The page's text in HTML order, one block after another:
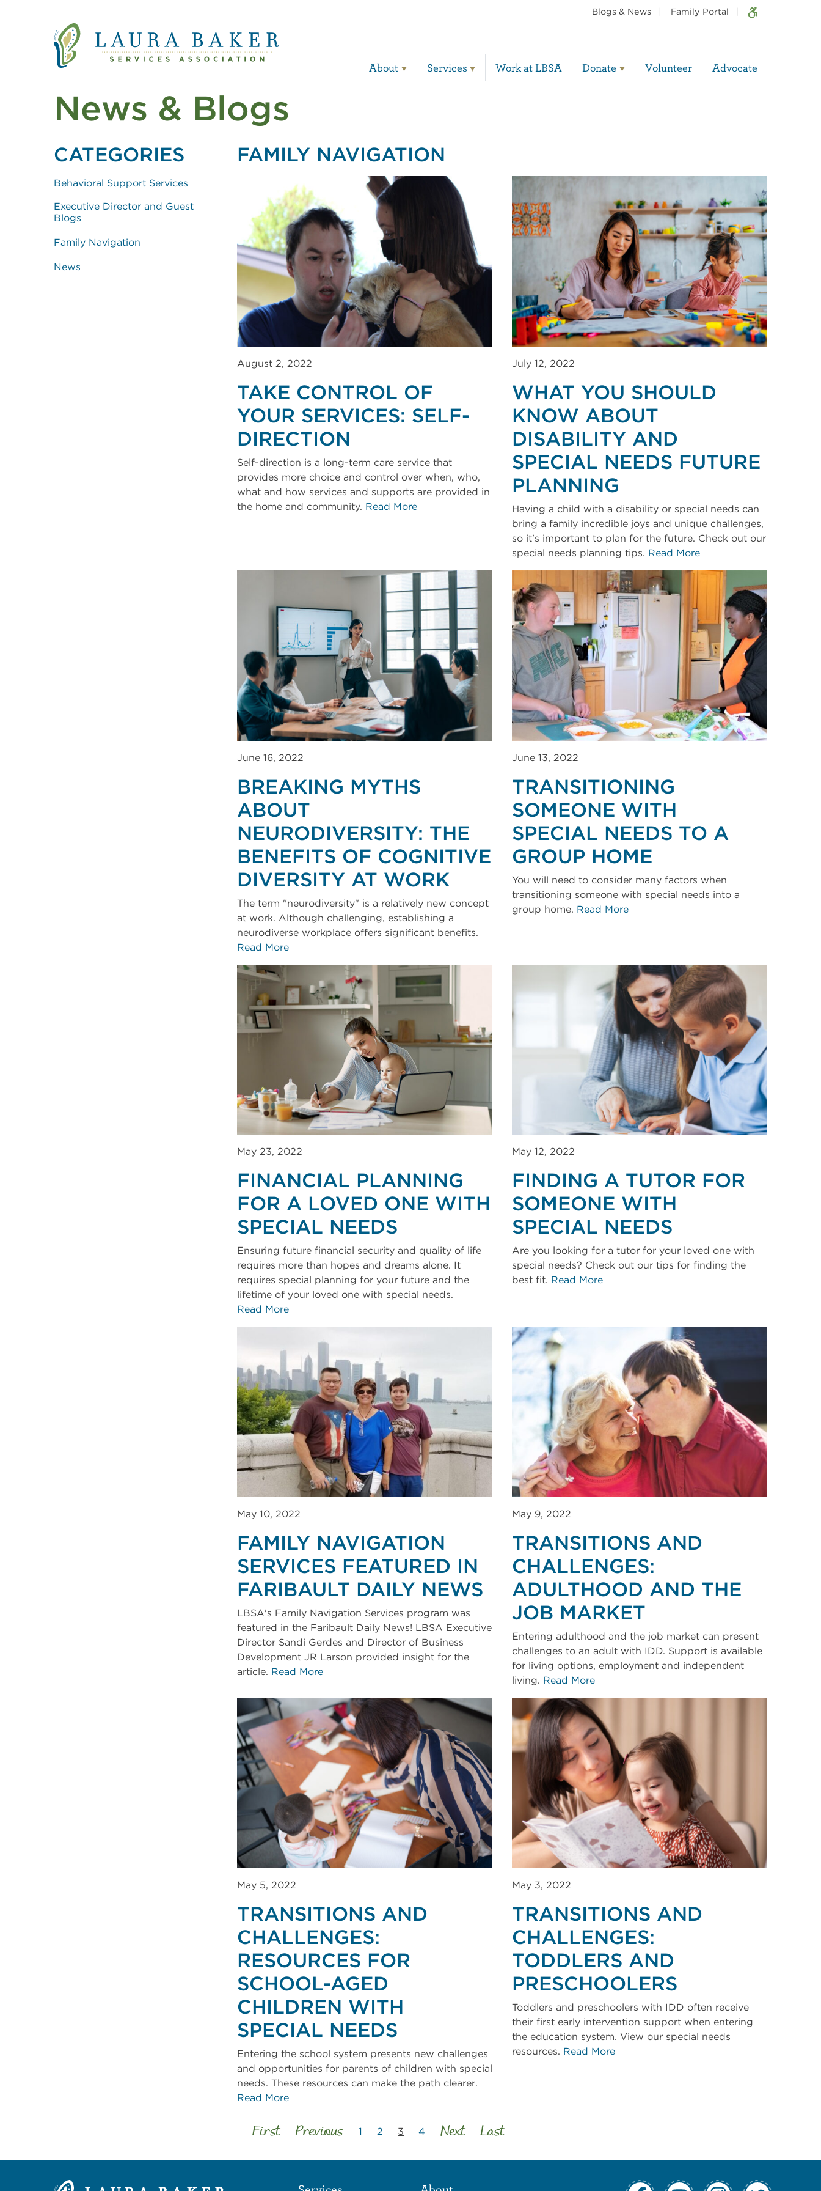
Quick Links Blogs & News Family Portal
About Services Work at LBSA Donate Volunteer Advocate
News & Blogs
CATEGORIES
Behavioral Support Services
Executive Director and Guest
Blogs
Family Navigation
News
FAMILY NAVIGATION
August 2, 2022
TAKE CONTROL OF
YOUR SERVICES: SELF-
DIRECTION
Self-direction is a long-term care service that
provides more choice and control over when, who,
what and how services and supports are provided in
the home and community. Read More
July 12, 2022
WHAT YOU SHOULD
KNOW ABOUT
DISABILITY AND
SPECIAL NEEDS FUTURE
PLANNING
Having a child with a disability or special needs can
bring a family incredible joys and unique challenges,
so it's important to plan for the future. Check out our
special needs planning tips. Read More
June 16, 2022
BREAKING MYTHS
ABOUT
NEURODIVERSITY: THE
BENEFITS OF COGNITIVE
DIVERSITY AT WORK
The term "neurodiversity" is a relatively new concept
at work. Although challenging, establishing a
neurodiverse workplace offers significant benefits.
Read More
June 13, 2022
TRANSITIONING
SOMEONE WITH
SPECIAL NEEDS TO A
GROUP HOME
You will need to consider many factors when
transitioning someone with special needs into a
group home. Read More
May 23, 2022
FINANCIAL PLANNING
FOR A LOVED ONE WITH
SPECIAL NEEDS
Ensuring future financial security and quality of life
requires more than hopes and dreams alone. It
requires special planning for your future and the
lifetime of your loved one with special needs.
Read More
May 12, 2022
FINDING A TUTOR FOR
SOMEONE WITH
SPECIAL NEEDS
Are you looking for a tutor for your loved one with
special needs? Check out our tips for finding the
best fit. Read More
May 10, 2022
FAMILY NAVIGATION
SERVICES FEATURED IN
FARIBAULT DAILY NEWS
LBSA's Family Navigation Services program was
featured in the Faribault Daily News! LBSA Executive
Director Sandi Gerdes and Director of Business
Development JR Larson provided insight for the
article. Read More
May 9, 2022
TRANSITIONS AND
CHALLENGES:
ADULTHOOD AND THE
JOB MARKET
Entering adulthood and the job market can present
challenges to an adult with IDD. Support is available
for living options, employment and independent
living. Read More
May 5, 2022
TRANSITIONS AND
CHALLENGES:
RESOURCES FOR
SCHOOL-AGED
CHILDREN WITH
SPECIAL NEEDS
Entering the school system presents new challenges
and opportunities for parents of children with special
needs. These resources can make the path clearer.
Read More
May 3, 2022
TRANSITIONS AND
CHALLENGES:
TODDLERS AND
PRESCHOOLERS
Toddlers and preschoolers with IDD often receive
their first early intervention support when entering
the education system. View our special needs
resources. Read More
First Previous 1 2 3 4 Next Last